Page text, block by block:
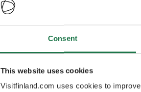
Consent
This website uses cookies
Visitfinland.com uses cookies to